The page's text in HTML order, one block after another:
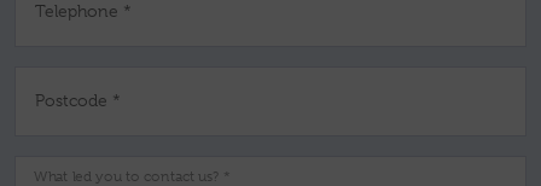
Telephone *
Postcode *
What led you to contact us? *